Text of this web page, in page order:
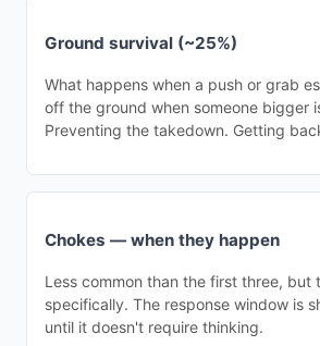
Ground survival (~25%)
What happens when a push or grab
off the ground when someone bigger
Preventing the takedown. Getting
Chokes — when they happen
Less common than the first three, but
specifically. The response window is
until it doesn't require thinking.